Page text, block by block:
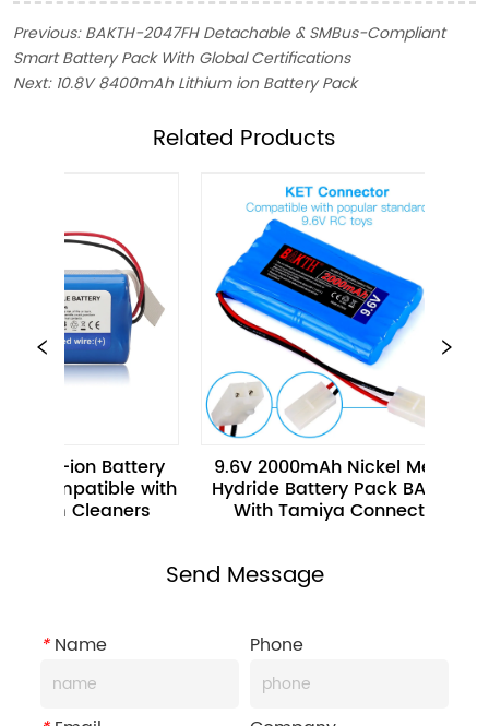
Previous:BAKTH-2047FH Detachable & SMBus-Compliant
Smart Battery Pack With Global Certifications
Next: 10.8V 8400mAh Lithium ion Battery Pack
ㅤRelated Products
Li-ion Battery
with
Cleaners
9.6V 2000mAh Nickel Metal
Hydride Battery Pack BAKTH
With Tamiya Connector
Send Message
*Name Phone